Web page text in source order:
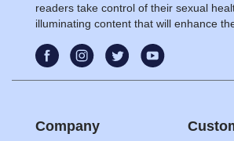
readers take control of their sexual
illuminating content that will enhance
Company